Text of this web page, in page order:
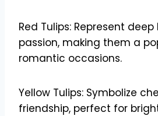
Red Tulips: Represent
passion, making them a
romantic occasions.
Yellow Tulips: Symbolize
friendship, perfect for